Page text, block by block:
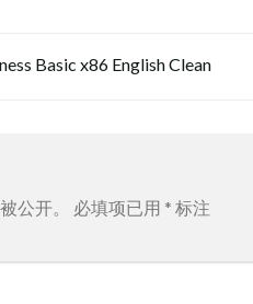
Basic x86 English Clean
公开。 必填项已用 * 标注